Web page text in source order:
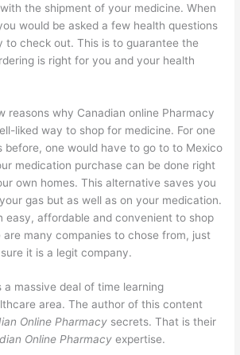
the shipment of your medicine. When
would be asked a few health questions
to check out. This is to guarantee the
is right for you and your health
reasons why Canadian online Pharmacy
liked way to shop for medicine. For one
before, one would have to go to to Mexico
medication purchase can be done right
own homes. This alternative saves you
gas but as well as on your medication.
easy, affordable and convenient to shop
many companies to chose from, just
it is a legit company.
a massive deal of time learning
area. The author of this content
Online Pharmacy secrets. That is their
Online Pharmacy expertise.